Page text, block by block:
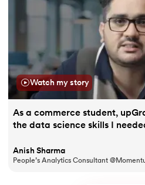
Watch my story
As a commerce student,
the data science skills I
Anish Sharma
People’s Analytics Consultant